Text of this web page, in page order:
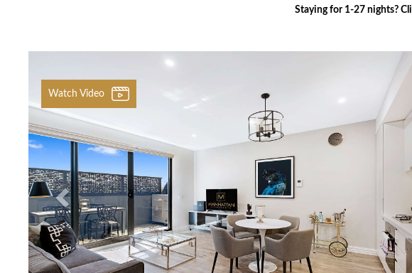
Staying for 1-27 nights?
Watch Video